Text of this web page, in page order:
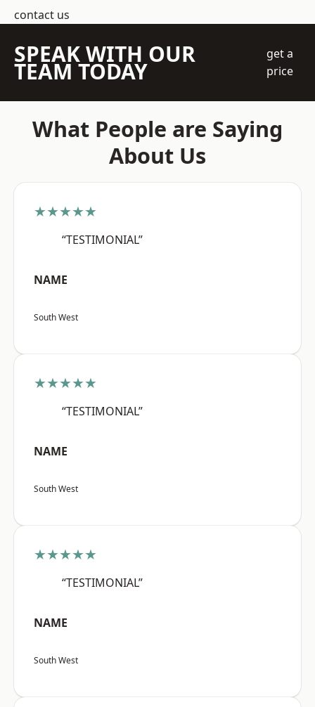
contact us
SPEAK WITH OUR
TEAM TODAY
get a
price
What People are Saying
About Us
★★★★★
“TESTIMONIAL”
NAME
South West
★★★★★
“TESTIMONIAL”
NAME
South West
★★★★★
“TESTIMONIAL”
NAME
South West